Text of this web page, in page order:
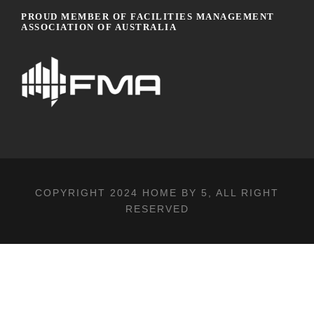
PROUD MEMBER OF FACILITIES MANAGEMENT
ASSOCIATION OF AUSTRALIA
COPYRIGHT 2024 HOME BY 5 , ALL RIGHT
RESERVED